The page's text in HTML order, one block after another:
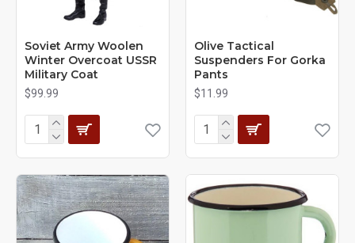
Soviet Army Woolen
Winter Overcoat USSR
Military Coat
$99.99
Olive Tactical
Suspenders For Gorka
Pants
$11.99